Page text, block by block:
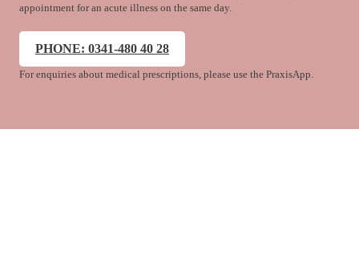
appointment for an acute illness on the same day.
PHONE: 0341-480 40 28
For enquiries about medical prescriptions, please use the PraxisApp.